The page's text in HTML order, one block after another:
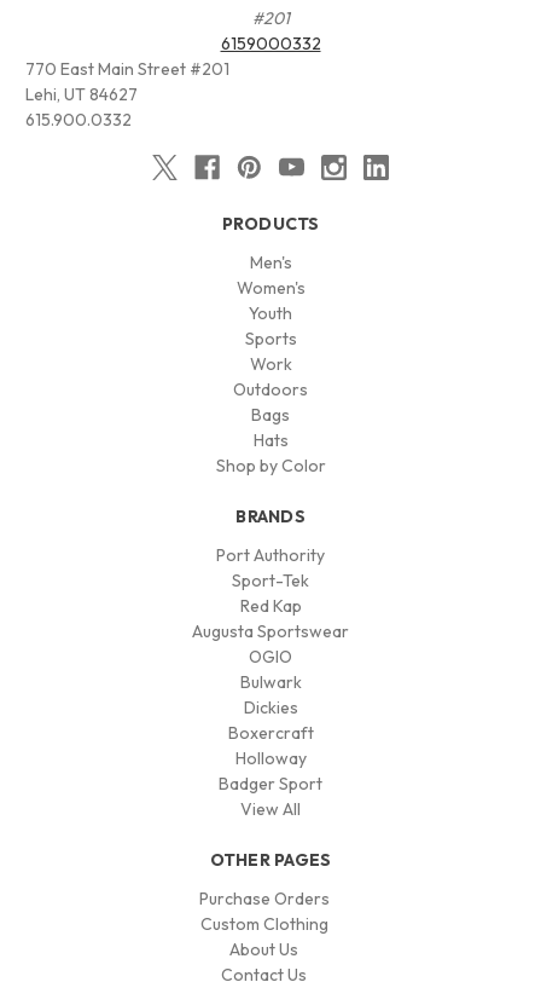
#201
6159000332
770 East Main Street #201
Lehi, UT 84627
615.900.0332
PRODUCTS
Men's
Women's
Youth
Sports
Work
Outdoors
Bags
Hats
Shop by Color
BRANDS
Port Authority
Sport-Tek
Red Kap
Augusta Sportswear
OGIO
Bulwark
Dickies
Boxercraft
Holloway
Badger Sport
View All
OTHER PAGES
Purchase Orders
Custom Clothing
About Us
Contact Us